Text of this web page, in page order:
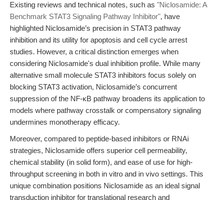
Existing reviews and technical notes, such as "Niclosamide: A
Benchmark STAT3 Signaling Pathway Inhibitor", have
highlighted Niclosamide’s precision in STAT3 pathway
inhibition and its utility for apoptosis and cell cycle arrest
studies. However, a critical distinction emerges when
considering Niclosamide's dual inhibition profile. While many
alternative small molecule STAT3 inhibitors focus solely on
blocking STAT3 activation, Niclosamide’s concurrent
suppression of the NF-κB pathway broadens its application to
models where pathway crosstalk or compensatory signaling
undermines monotherapy efficacy.
Moreover, compared to peptide-based inhibitors or RNAi
strategies, Niclosamide offers superior cell permeability,
chemical stability (in solid form), and ease of use for high-
throughput screening in both in vitro and in vivo settings. This
unique combination positions Niclosamide as an ideal signal
transduction inhibitor for translational research and